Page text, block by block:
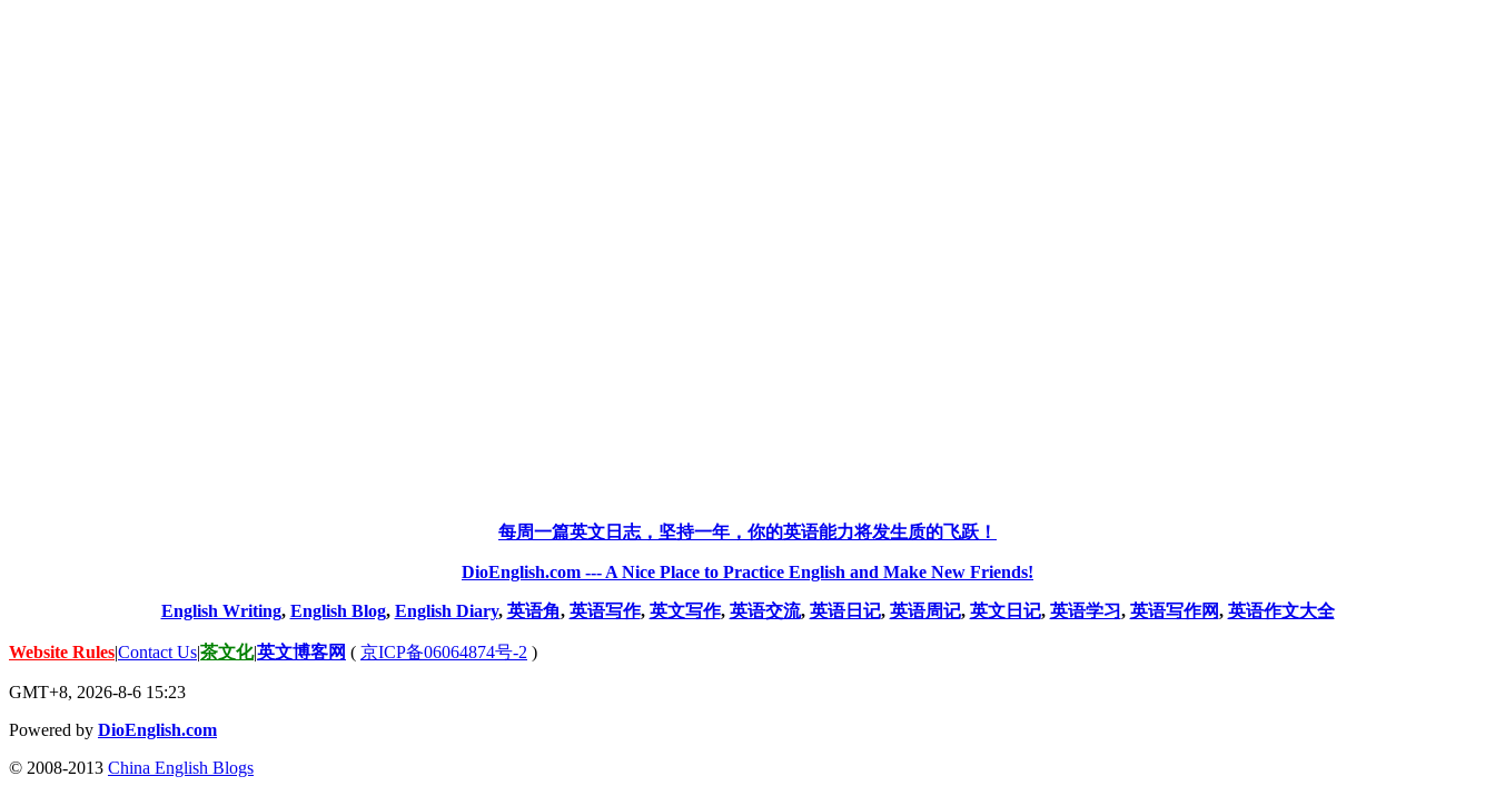
每周一篇英文日志，坚持一年，你的英语能力将发生质的飞跃！
DioEnglish.com --- A Nice Place to Practice English and Make New Friends!
English Writing, English Blog, English Diary, 英语角, 英语写作, 英文写作, 英语交流, 英语日记, 英语周记, 英文日记, 英语学习, 英语写作网, 英语作文大全
Website Rules|Contact Us|茶文化|英文博客网 ( 京ICP备06064874号-2 )
GMT+8, 2026-8-6 15:23
Powered by DioEnglish.com
© 2008-2013 China English Blogs